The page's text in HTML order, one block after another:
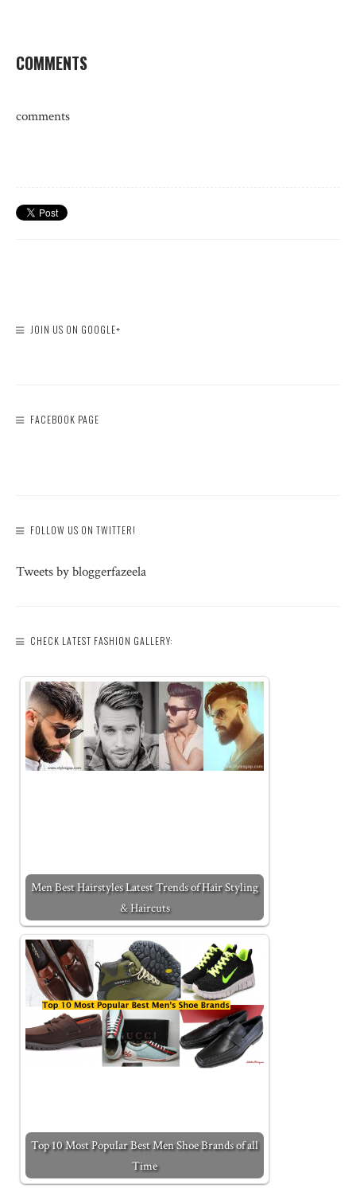
COMMENTS
comments
JOIN US ON GOOGLE+
FACEBOOK PAGE
FOLLOW US ON TWITTER!
Tweets by bloggerfazeela
CHECK LATEST FASHION GALLERY:
Men Best Hairstyles Latest Trends of Hair Styling
& Haircuts
Top 10 Most Popular Best Men Shoe Brands of all
Time